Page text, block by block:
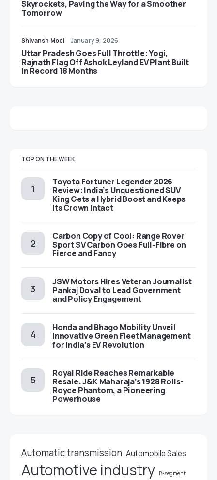
Skyrockets, Paving the Way for a Smoother
Tomorrow
Shivansh Modi January 9, 2026
Uttar Pradesh Goes Full Throttle: Yogi,
Rajnath Flag Off Ashok Leyland EV Plant Built
in Record 18 Months
TOP ON THE WEEK
Toyota Fortuner Legender 2026
Review: India’s Unquestioned SUV
King Gets a Hybrid Boost and Keeps
Its Crown Intact
Carbon Copy of Cool: Range Rover
Sport SV Carbon Goes Full-Fibre on
Fierce and Fancy
JSW Motors Hires Veteran Journalist
Pankaj Doval to Lead Government
and Policy Engagement
Honda and Bhago Mobility Unveil
Innovative Green Fleet Management
for India’s EV Revolution
Royal Ride Reaches Remarkable
Resale: J&K Maharaja’s 1928 Rolls-
Royce Phantom, a Pioneering
Powerhouse
Automatic transmission Automobile Sales
Automotive industry B-segment